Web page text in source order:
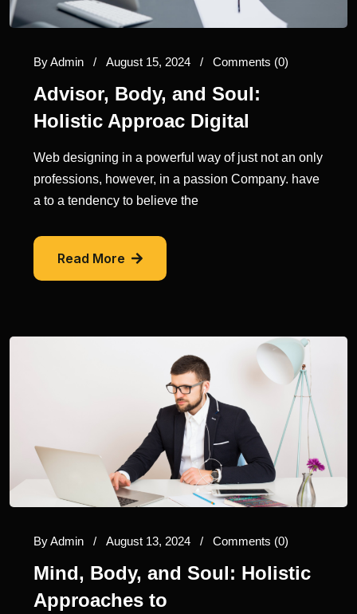
ByAdmin / August 15, 2024 / Comments (0)
Advisor, Body, and Soul:
Holistic Approac Digital
Web designing in a powerful way of just not an only
professions, however, in a passion Company. have
a to a tendency to believe the
Read More
ByAdmin / August 13, 2024 / Comments (0)
Mind, Body, and Soul: Holistic
Approaches to